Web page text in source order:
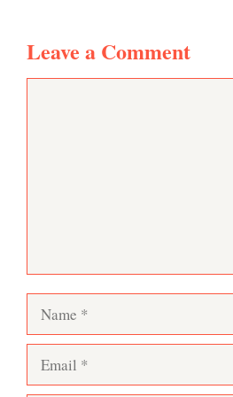
Leave a Comment
Name
Email